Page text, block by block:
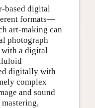
based digital
formats—
art-making can
photograph
with a digital
digitally with
complex
and sound